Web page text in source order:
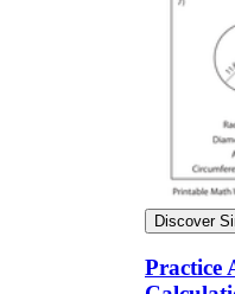
Discover
Practice